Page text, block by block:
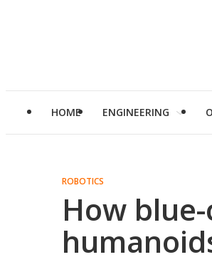
HOME ENGINEERING
ROBOTICS
How